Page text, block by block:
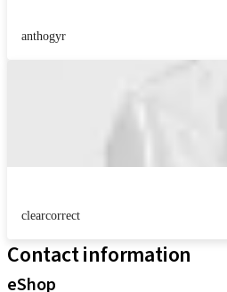
anthogyr
clearcorrect
Contact information
eShop